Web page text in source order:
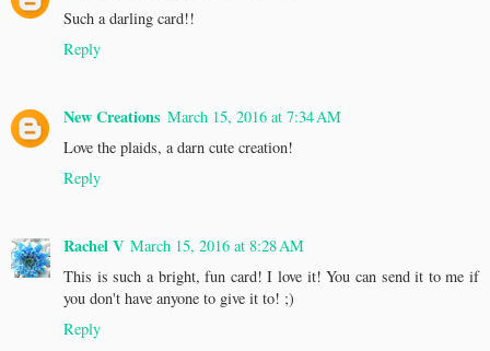
Such a darling card!!
Reply
New Creations March 15, 2016 at 7:34 AM
Love the plaids, a darn cute creation!
Reply
Rachel V March 15, 2016 at 8:28 AM
This is such a bright, fun card! I love it! You can send it to me if
you don't have anyone to give it to! ;)
Reply